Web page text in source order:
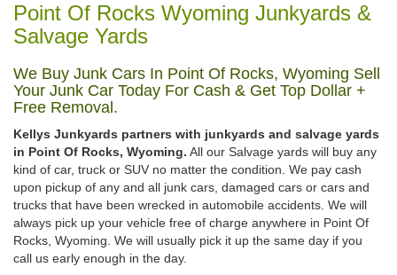
Point Of Rocks Wyoming Junkyards &
Salvage Yards
We Buy Junk Cars In Point Of Rocks, Wyoming Sell
Your Junk Car Today For Cash & Get Top Dollar +
Free Removal.
Kellys Junkyards partners with junkyards and salvage yards
in Point Of Rocks, Wyoming. All our Salvage yards will buy any
kind of car, truck or SUV no matter the condition. We pay cash
upon pickup of any and all junk cars, damaged cars or cars and
trucks that have been wrecked in automobile accidents. We will
always pick up your vehicle free of charge anywhere in Point Of
Rocks, Wyoming. We will usually pick it up the same day if you
call us early enough in the day.